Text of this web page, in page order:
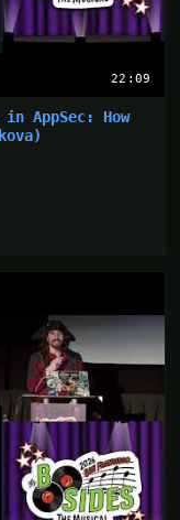
22:09
AppSec: How